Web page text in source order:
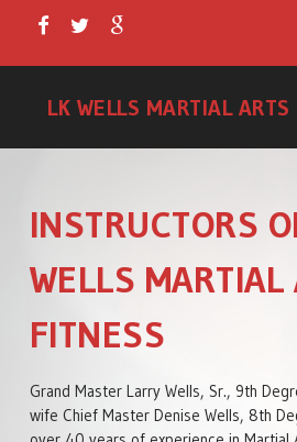
LK WELLS MARTIAL
LITTLE WARRIORS
KIDS PROGRAM
INSTRUCTORS
WELLS
FITNESS
Grand Master Larry Wells, Sr., 9th
wife Chief Master Denise Wells, 8th